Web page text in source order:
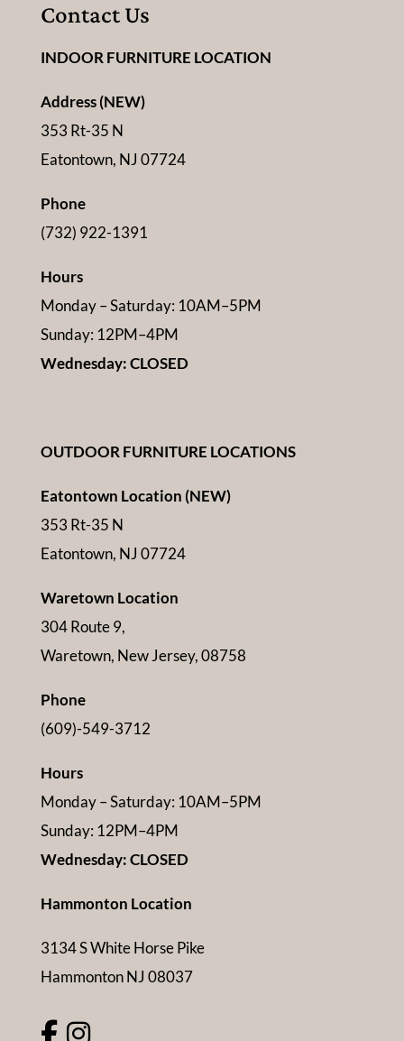
Contact Us
INDOOR FURNITURE LOCATION
Address (NEW)
353 Rt-35 N
Eatontown, NJ 07724
Phone
(732) 922-1391
Hours
Monday – Saturday: 10AM–5PM
Sunday: 12PM–4PM
Wednesday: CLOSED
OUTDOOR FURNITURE LOCATIONS
Eatontown Location (NEW)
353 Rt-35 N
Eatontown, NJ 07724
Waretown Location
304 Route 9,
Waretown, New Jersey, 08758
Phone
(609)-549-3712
Hours
Monday – Saturday: 10AM–5PM
Sunday: 12PM–4PM
Wednesday: CLOSED
Hammonton Location
3134 S White Horse Pike
Hammonton NJ 08037